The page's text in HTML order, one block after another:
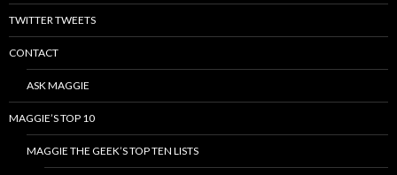
TWITTER TWEETS
CONTACT
ASK MAGGIE
MAGGIE’S TOP 10
MAGGIE THE GEEK’S TOP TEN LISTS